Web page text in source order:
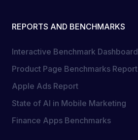
REPORTS AND BENCHMARKS
Interactive Benchmark Dashboard
Product Page Benchmarks Report
Apple Ads Report
State of AI in Mobile Marketing
Finance Apps Benchmarks